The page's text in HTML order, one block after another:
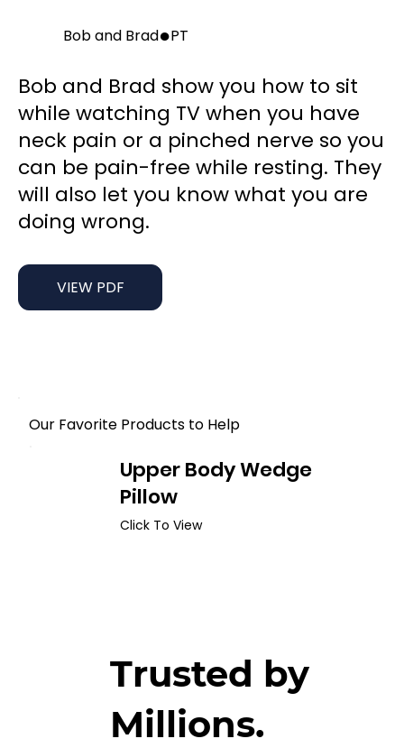
Trusted by
Millions.
Bob and Brad●PT
Bob and Brad show you how to sit
while watching TV when you have
neck pain or a pinched nerve so you
can be pain-free while resting. They
will also let you know what you are
doing wrong.
VIEW PDF
Upper Body Wedge
Pillow
Click To View
Our Favorite Products to Help